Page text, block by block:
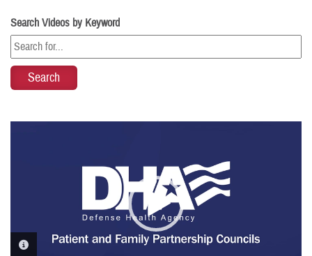
Search Videos by Keyword
VIDEO INFORMATION